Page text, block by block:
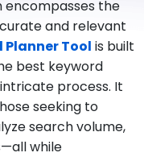
encompasses the
and relevant
Planner Tool is built
best keyword
process. It
seeking to
search volume,
while